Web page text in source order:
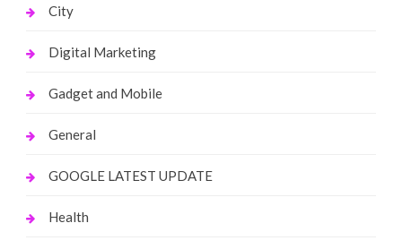
City
Digital Marketing
Gadget and Mobile
General
GOOGLE LATEST UPDATE
Health